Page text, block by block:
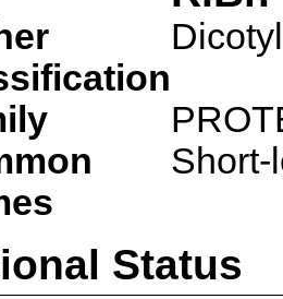
Short-
Status